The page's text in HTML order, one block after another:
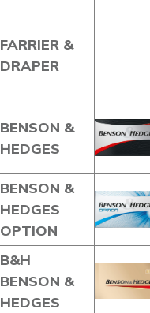
FARRIER &
DRAPER
BENSON &
HEDGES
BENSON &
HEDGES
OPTION
B&H
BENSON &
HEDGES